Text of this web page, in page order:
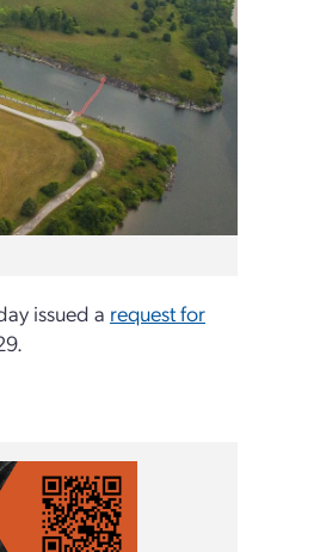
issued a request for